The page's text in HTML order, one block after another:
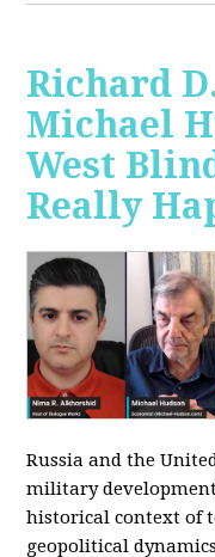
Richard
Michael
West
Really
Russia and the
military
historical context of
geopolitical